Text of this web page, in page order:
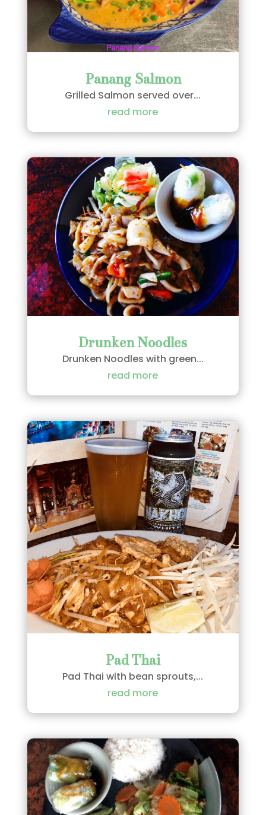
Panang Salmon
Grilled Salmon served over...
read more
Drunken Noodles
Drunken Noodles with green...
read more
Pad Thai
Pad Thai with bean sprouts,...
read more